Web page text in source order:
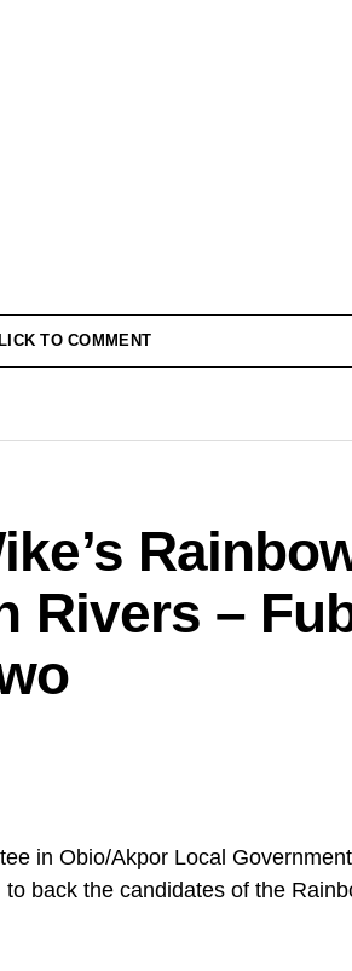
TO COMMENT
Rivers –
in Obio/Akpor Local
back the candidates of the